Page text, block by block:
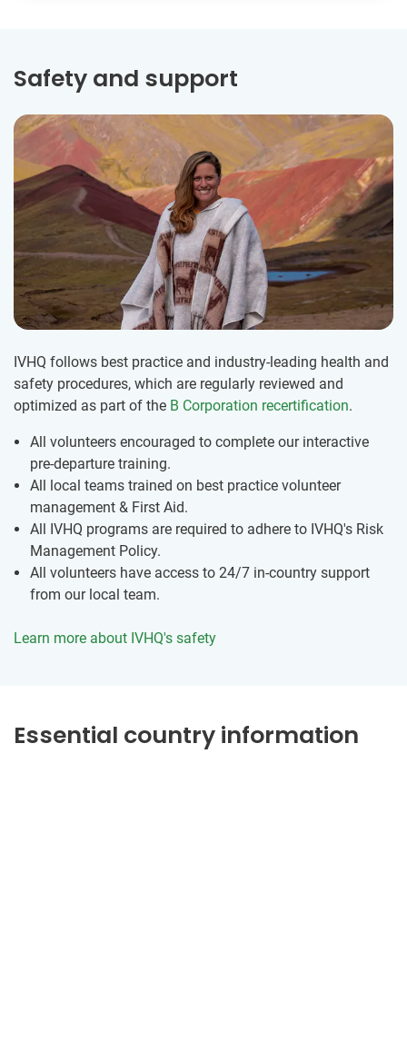
Safety and support
IVHQ follows best practice and industry-leading health and
safety procedures, which are regularly reviewed and
optimized as part of the B Corporation recertification.
All volunteers encouraged to complete our interactive
pre-departure training.
All local teams trained on best practice volunteer
management & First Aid.
All IVHQ programs are required to adhere to IVHQ's Risk
Management Policy.
All volunteers have access to 24/7 in-country support
from our local team.
Learn more about IVHQ's safety
Essential country information